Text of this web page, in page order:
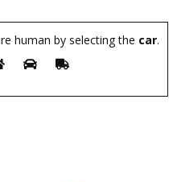
human by selecting the car.